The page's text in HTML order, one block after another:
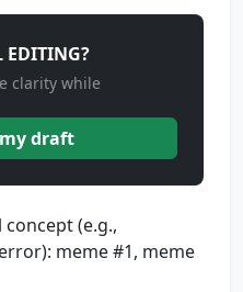
EDITING?
clarity while
draft
(e.g.,
meme #1, meme